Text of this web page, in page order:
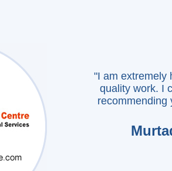
"I am extremely
quality work. I
recommending